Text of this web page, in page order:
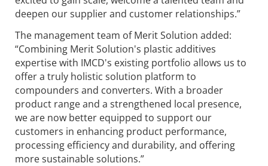
deepen our supplier and customer relationships.”
The management team of Merit Solution added:
“Combining Merit Solution's plastic additives
expertise with IMCD's existing portfolio allows us to
offer a truly holistic solution platform to
compounders and converters. With a broader
product range and a strengthened local presence,
we are now better equipped to support our
customers in enhancing product performance,
processing efficiency and durability, and offering
more sustainable solutions.”